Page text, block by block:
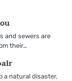
and sewers are
their…
a natural disaster,